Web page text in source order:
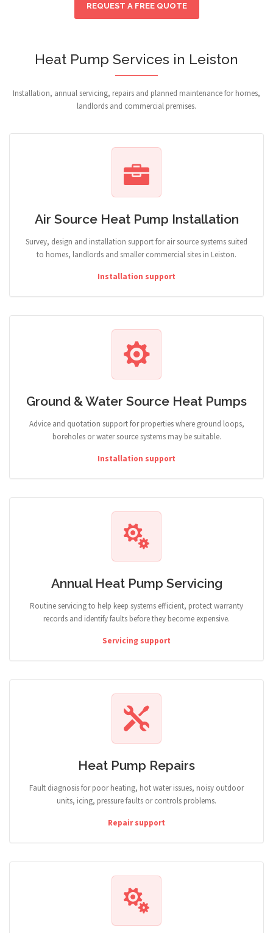
REQUEST A FREE QUOTE
Heat Pump Services in Leiston
Installation, annual servicing, repairs and planned maintenance for homes,
landlords and commercial premises.
Air Source Heat Pump Installation
Survey, design and installation support for air source systems suited
to homes, landlords and smaller commercial sites in Leiston.
Installation support
Ground & Water Source Heat Pumps
Advice and quotation support for properties where ground loops,
boreholes or water source systems may be suitable.
Installation support
Annual Heat Pump Servicing
Routine servicing to help keep systems efficient, protect warranty
records and identify faults before they become expensive.
Servicing support
Heat Pump Repairs
Fault diagnosis for poor heating, hot water issues, noisy outdoor
units, icing, pressure faults or controls problems.
Repair support